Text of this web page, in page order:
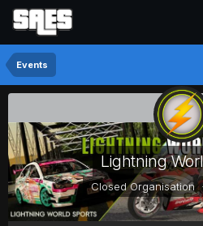
Events
Lightning
Closed Organisation